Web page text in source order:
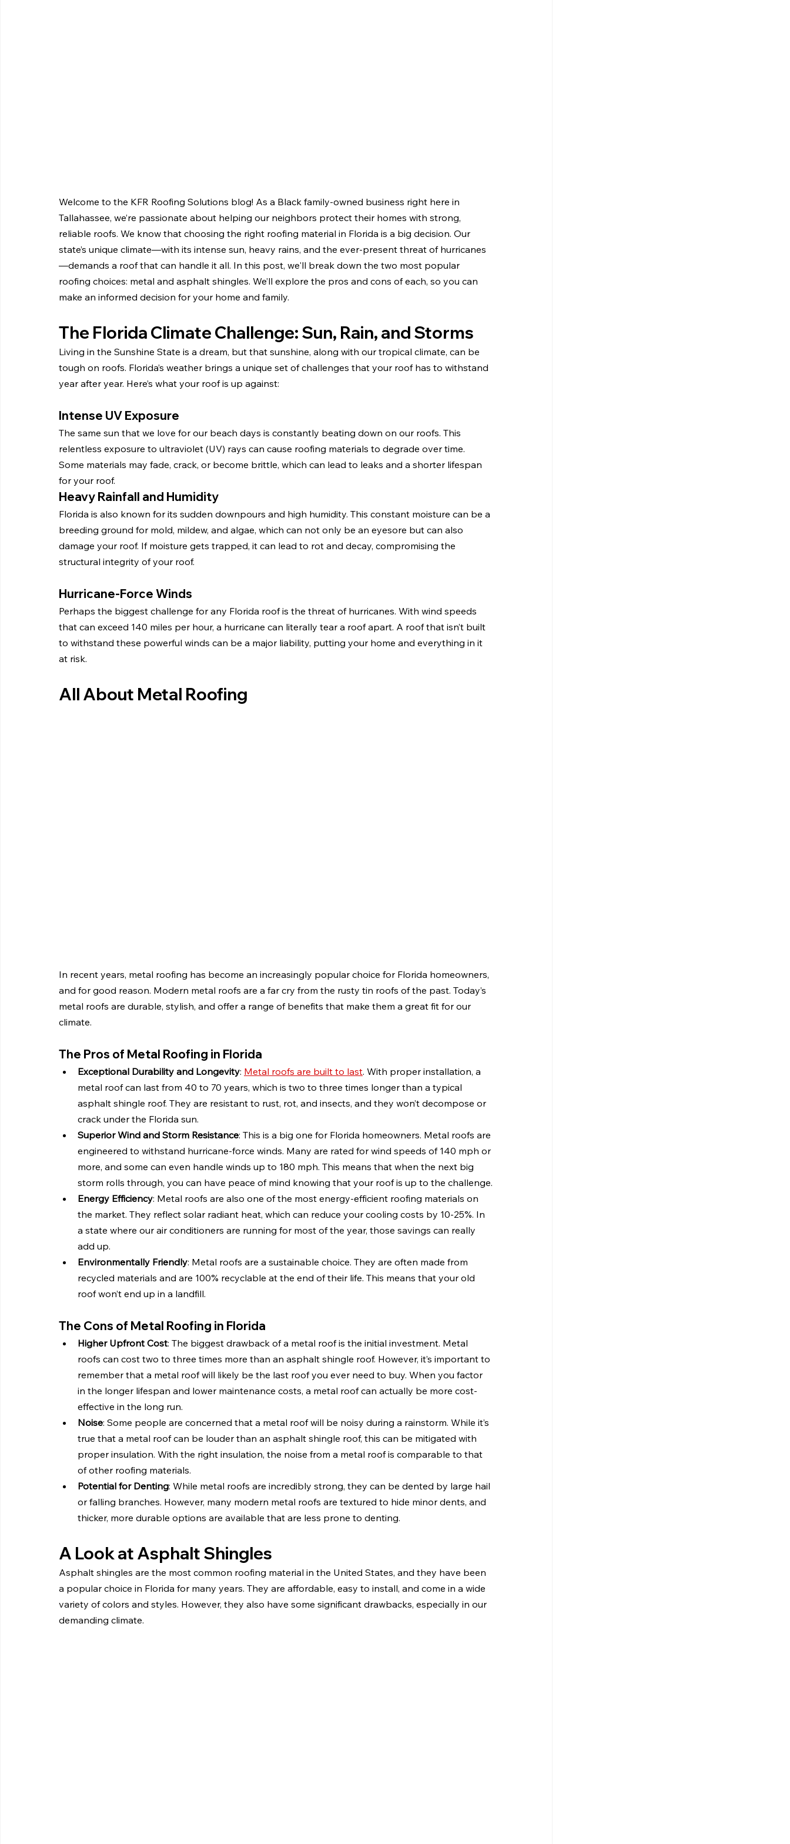
Welcome to the KFR Roofing Solutions blog! As a Black family-owned business right here in
Tallahassee, we’re passionate about helping our neighbors protect their homes with strong,
reliable roofs. We know that choosing the right roofing material in Florida is a big decision. Our
state’s unique climate—with its intense sun, heavy rains, and the ever-present threat of hurricanes
—demands a roof that can handle it all. In this post, we'll break down the two most popular
roofing choices: metal and asphalt shingles. We’ll explore the pros and cons of each, so you can
make an informed decision for your home and family.
The Florida Climate Challenge: Sun, Rain, and Storms
Living in the Sunshine State is a dream, but that sunshine, along with our tropical climate, can be
tough on roofs. Florida’s weather brings a unique set of challenges that your roof has to withstand
year after year. Here’s what your roof is up against:
Intense UV Exposure
The same sun that we love for our beach days is constantly beating down on our roofs. This
relentless exposure to ultraviolet (UV) rays can cause roofing materials to degrade over time.
Some materials may fade, crack, or become brittle, which can lead to leaks and a shorter lifespan
for your roof.
Heavy Rainfall and Humidity
Florida is also known for its sudden downpours and high humidity. This constant moisture can be a
breeding ground for mold, mildew, and algae, which can not only be an eyesore but can also
damage your roof. If moisture gets trapped, it can lead to rot and decay, compromising the
structural integrity of your roof.
Hurricane-Force Winds
Perhaps the biggest challenge for any Florida roof is the threat of hurricanes. With wind speeds
that can exceed 140 miles per hour, a hurricane can literally tear a roof apart. A roof that isn’t built
to withstand these powerful winds can be a major liability, putting your home and everything in it
at risk.
All About Metal Roofing
In recent years, metal roofing has become an increasingly popular choice for Florida homeowners,
and for good reason. Modern metal roofs are a far cry from the rusty tin roofs of the past. Today’s
metal roofs are durable, stylish, and offer a range of benefits that make them a great fit for our
climate.
The Pros of Metal Roofing in Florida
Exceptional Durability and Longevity: Metal roofs are built to last. With proper installation, a
metal roof can last from 40 to 70 years, which is two to three times longer than a typical
asphalt shingle roof. They are resistant to rust, rot, and insects, and they won’t decompose or
crack under the Florida sun.
Superior Wind and Storm Resistance: This is a big one for Florida homeowners. Metal roofs are
engineered to withstand hurricane-force winds. Many are rated for wind speeds of 140 mph or
more, and some can even handle winds up to 180 mph. This means that when the next big
storm rolls through, you can have peace of mind knowing that your roof is up to the challenge.
Energy Efficiency: Metal roofs are also one of the most energy-efficient roofing materials on
the market. They reflect solar radiant heat, which can reduce your cooling costs by 10-25%. In
a state where our air conditioners are running for most of the year, those savings can really
add up.
Environmentally Friendly: Metal roofs are a sustainable choice. They are often made from
recycled materials and are 100% recyclable at the end of their life. This means that your old
roof won’t end up in a landfill.
The Cons of Metal Roofing in Florida
Higher Upfront Cost: The biggest drawback of a metal roof is the initial investment. Metal
roofs can cost two to three times more than an asphalt shingle roof. However, it’s important to
remember that a metal roof will likely be the last roof you ever need to buy. When you factor
in the longer lifespan and lower maintenance costs, a metal roof can actually be more cost-
effective in the long run.
Noise: Some people are concerned that a metal roof will be noisy during a rainstorm. While it’s
true that a metal roof can be louder than an asphalt shingle roof, this can be mitigated with
proper insulation. With the right insulation, the noise from a metal roof is comparable to that
of other roofing materials.
Potential for Denting: While metal roofs are incredibly strong, they can be dented by large hail
or falling branches. However, many modern metal roofs are textured to hide minor dents, and
thicker, more durable options are available that are less prone to denting.
A Look at Asphalt Shingles
Asphalt shingles are the most common roofing material in the United States, and they have been
a popular choice in Florida for many years. They are affordable, easy to install, and come in a wide
variety of colors and styles. However, they also have some significant drawbacks, especially in our
demanding climate.